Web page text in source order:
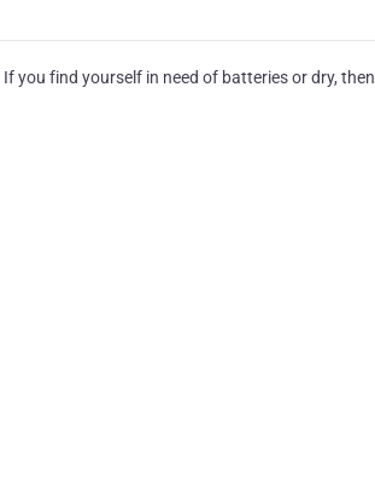
you find yourself in need of batteries or dry, then